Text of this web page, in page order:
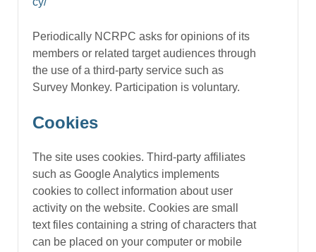
Periodically NCRPC asks for opinions of its
members or related target audiences through
the use of a third-party service such as
Survey Monkey. Participation is voluntary.
Cookies
The site uses cookies. Third-party affiliates
such as Google Analytics implements
cookies to collect information about user
activity on the website. Cookies are small
text files containing a string of characters that
can be placed on your computer or mobile